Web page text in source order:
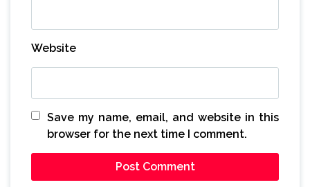
Website
Save my name, email, and website in this
browser for the next time I comment.